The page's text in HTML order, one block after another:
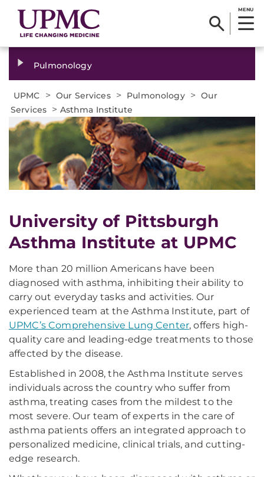
MENU
Pulmonology
UPMC > Our Services > Pulmonology > Our
Services > Asthma Institute
University of Pittsburgh
Asthma Institute at UPMC
More than 20 million Americans have been
diagnosed with asthma, inhibiting their ability to
carry out everyday tasks and activities. Our
experienced team at the Asthma Institute, part of
UPMC’s Comprehensive Lung Center, offers high-
quality care and leading-edge treatments to those
affected by the disease.
Established in 2008, the Asthma Institute serves
individuals across the country who suffer from
asthma, treating cases from the mildest to the
most severe. Our team of experts in the care of
asthma patients offers an integrated approach to
personalized medicine, clinical trials, and cutting-
edge research.